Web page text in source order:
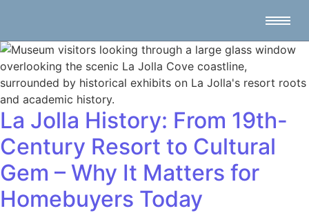
La Jolla History: From 19th-
Century Resort to Cultural
Gem – Why It Matters for
Homebuyers Today